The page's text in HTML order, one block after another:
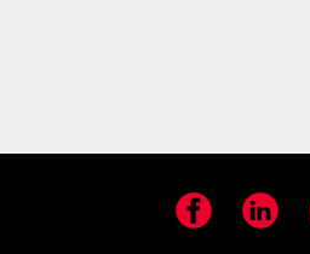
FacebookLinkedIn